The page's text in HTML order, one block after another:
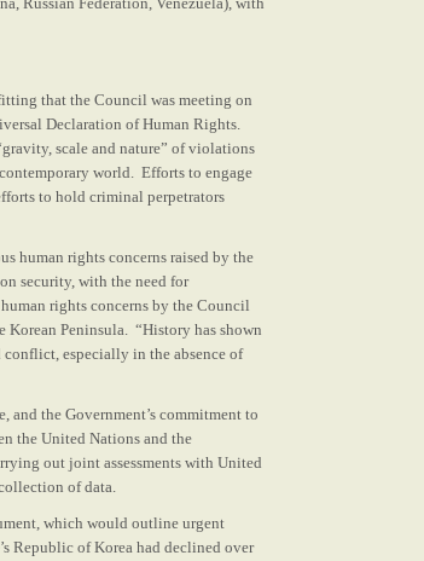
that the Council was meeting on
Declaration of Human Rights.
scale and nature” of violations
world. Efforts to engage
to hold criminal perpetrators
human rights concerns raised by the
security, with the need for
rights concerns by the Council
Korean Peninsula. “History has shown
especially in the absence of
and the Government’s commitment to
the United Nations and the
out joint assessments with United
of data.
which would outline urgent
Republic of Korea had declined over